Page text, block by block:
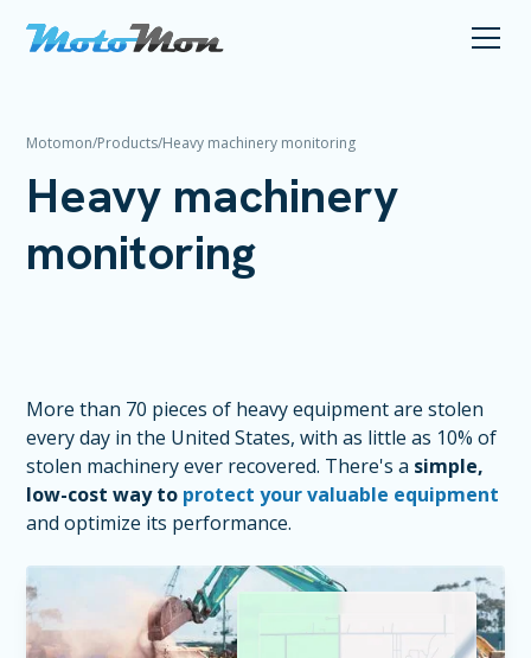
Motomon/Products/Heavy machinery monitoring
Heavy machinery
monitoring
More than 70 pieces of heavy equipment are stolen
every day in the United States, with as little as 10% of
stolen machinery ever recovered. There's a simple,
low-cost way to protect your valuable equipment
and optimize its performance.